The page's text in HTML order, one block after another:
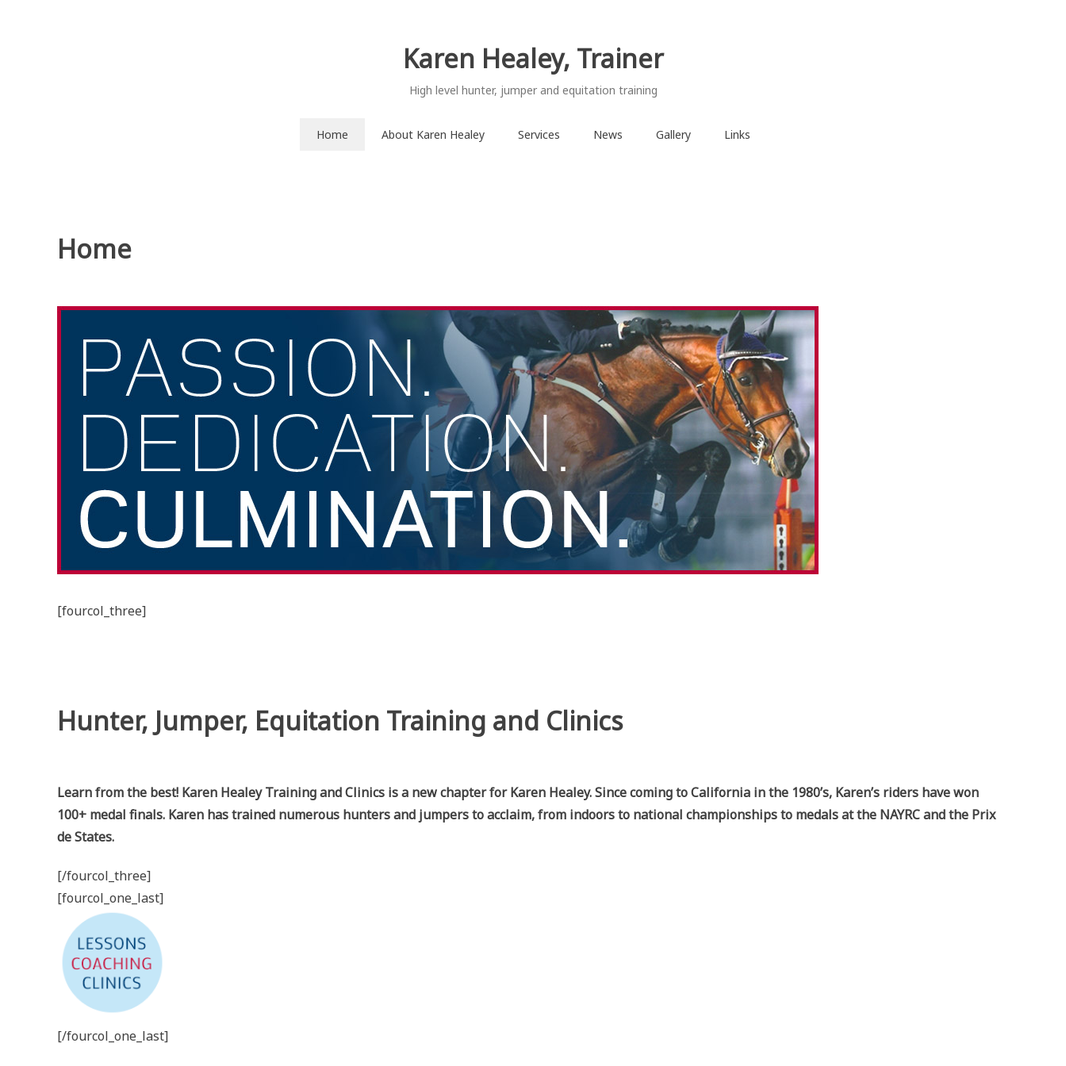
Karen Healey, Trainer
High level hunter, jumper and equitation training
Home About Karen Healey Services News Gallery Links
Home
[fourcol_three]
Hunter, Jumper, Equitation Training and Clinics
Learn from the best! Karen Healey Training and Clinics is a new chapter for Karen Healey. Since coming to California in the 1980’s, Karen’s riders have won
100+ medal finals. Karen has trained numerous hunters and jumpers to acclaim, from indoors to national championships to medals at the NAYRC and the Prix
de States.
[/fourcol_three]
[fourcol_one_last]
[/fourcol_one_last]